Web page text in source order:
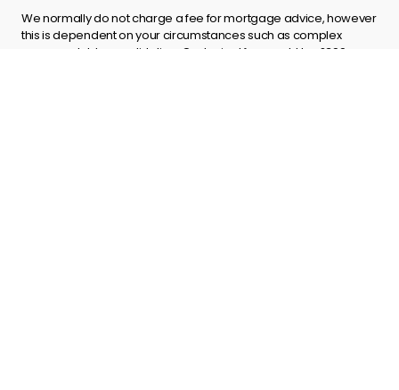
We normally do not charge a fee for mortgage advice, however
this is dependent on your circumstances such as complex
cases or debt consolidation. Our typical fee would be £399